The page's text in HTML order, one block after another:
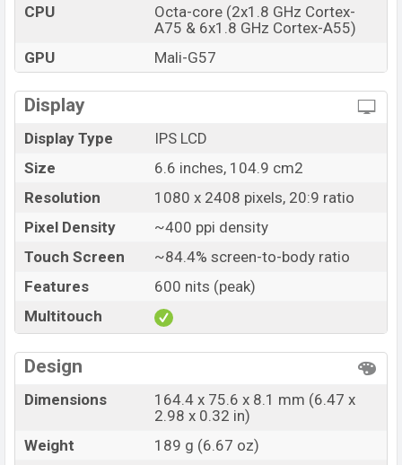
Variant
RAM: 4GB + ROM: 128GB
Realme Narzo 50A Prime price in Bangladesh starting at
BDT. 16,999 but now the price starts at BDT 15,999
(Official). The Realme Narzo 50A Prime is available in
Black, and Blue colorvariants in online stores, and
CPU
Octa-core (2x1.8 GHz Cortex-
A75 & 6x1.8 GHz Cortex-A55)
GPU
Mali-G57
Display
Display Type
IPS LCD
Size
6.6 inches, 104.9 cm2
Resolution
1080 x 2408 pixels, 20:9 ratio
Pixel Density
~400 ppi density
Touch Screen
~84.4% screen-to-body ratio
Features
600 nits (peak)
Multitouch
Design
Dimensions
164.4 x 75.6 x 8.1 mm (6.47 x
2.98 x 0.32 in)
Weight
189 g (6.67 oz)